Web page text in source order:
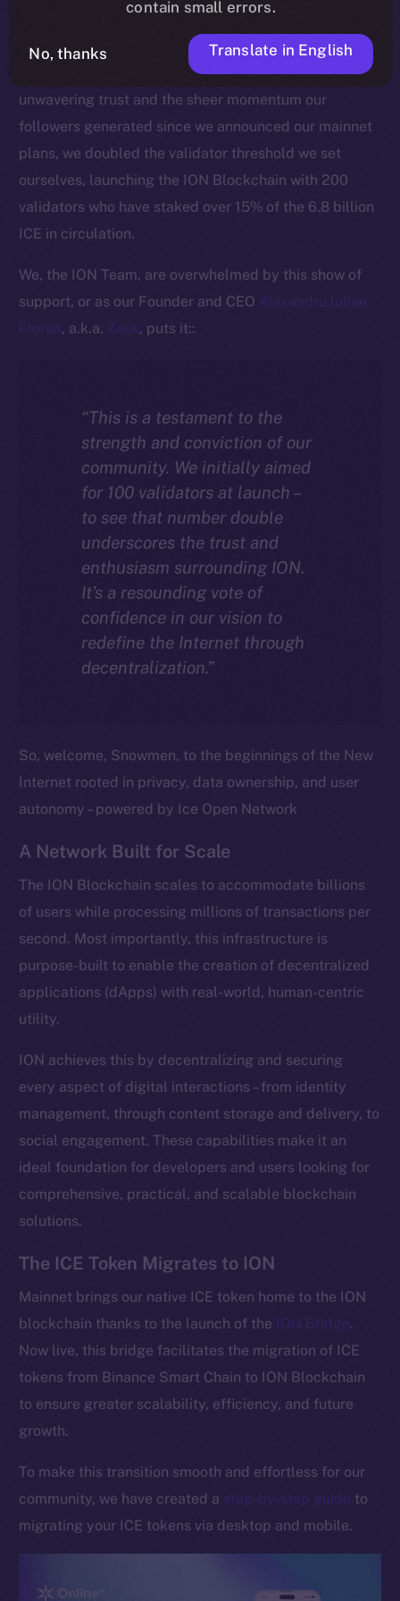
by the active commitment of our community to
securing the ION Blockchain. Thanks to ICE holders’
unwavering trust and the sheer momentum our
followers generated since we announced our mainnet
plans, we doubled the validator threshold we set
ourselves, launching the ION Blockchain with 200
validators who have staked over 15% of the 6.8 billion
ICE in circulation.
We, the ION Team, are overwhelmed by this show of
support, or as our Founder and CEO Alexandru Iulian
Florea, a.k.a. Zeus, puts it::
“This is a testament to the
strength and conviction of our
community. We initially aimed
for 100 validators at launch –
to see that number double
underscores the trust and
enthusiasm surrounding ION.
It’s a resounding vote of
confidence in our vision to
redefine the Internet through
decentralization.”
So, welcome, Snowmen, to the beginnings of the New
Internet rooted in privacy, data ownership, and user
autonomy – powered by Ice Open Network
A Network Built for Scale
The ION Blockchain scales to accommodate billions
of users while processing millions of transactions per
second. Most importantly, this infrastructure is
purpose-built to enable the creation of decentralized
applications (dApps) with real-world, human-centric
utility.
ION achieves this by decentralizing and securing
every aspect of digital interactions – from identity
management, through content storage and delivery, to
social engagement. These capabilities make it an
ideal foundation for developers and users looking for
comprehensive, practical, and scalable blockchain
solutions.
The ICE Token Migrates to ION
Mainnet brings our native ICE token home to the ION
blockchain thanks to the launch of the ION Bridge.
Now live, this bridge facilitates the migration of ICE
tokens from Binance Smart Chain to ION Blockchain
to ensure greater scalability, efficiency, and future
growth.
To make this transition smooth and effortless for our
community, we have created a step-by-step guide to
migrating your ICE tokens via desktop and mobile.
The new online is on-
contain small errors.
No, thanks Translate in English